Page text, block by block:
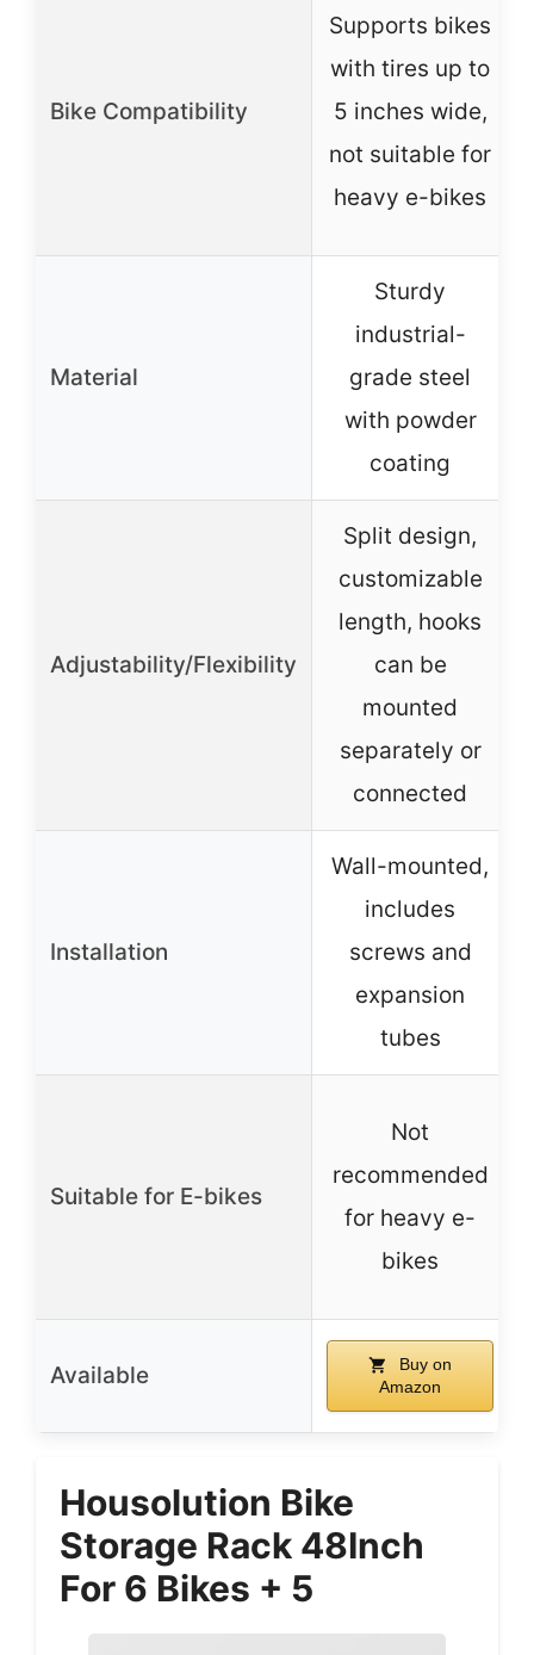
Bike Compatibility
Supports bikes
with tires up to
5 inches wide,
not suitable for
heavy e-bikes
Material
Sturdy
industrial-
grade steel
with powder
coating
Adjustability/Flexibility
Split design,
customizable
length, hooks
can be
mounted
separately or
connected
Installation
Wall-mounted,
includes
screws and
expansion
tubes
Suitable for E-bikes
Not
recommended
for heavy e-
bikes
Available
Buy on
Amazon
Housolution Bike
Storage Rack 48Inch
For 6 Bikes + 5